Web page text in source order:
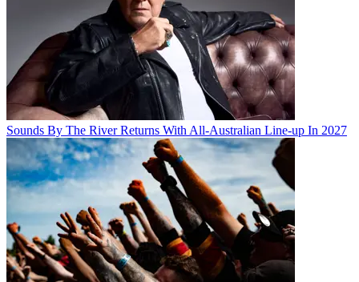
Sounds By The River Returns With All-Australian Line-up In 2027